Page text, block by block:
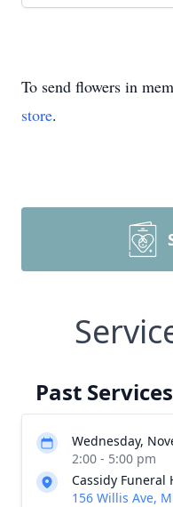
To send flowers in
store.
Past Services
Wednesday,
2:00 - 5:00 pm
Cassidy Funeral
156 Willis Ave,